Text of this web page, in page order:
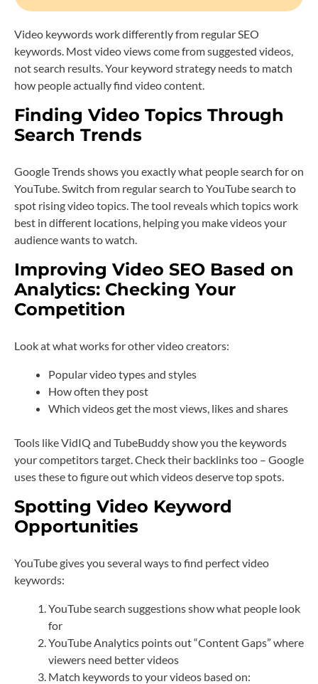
Video keywords work differently from regular SEO
keywords. Most video views come from suggested videos,
not search results. Your keyword strategy needs to match
how people actually find video content.
Finding Video Topics Through
Search Trends
Google Trends shows you exactly what people search for on
YouTube. Switch from regular search to YouTube search to
spot rising video topics. The tool reveals which topics work
best in different locations, helping you make videos your
audience wants to watch.
Improving Video SEO Based on
Analytics: Checking Your
Competition
Look at what works for other video creators:
Popular video types and styles
How often they post
Which videos get the most views, likes and shares
Tools like VidIQ and TubeBuddy show you the keywords
your competitors target. Check their backlinks too – Google
uses these to figure out which videos deserve top spots.
Spotting Video Keyword
Opportunities
YouTube gives you several ways to find perfect video
keywords:
YouTube search suggestions show what people look
for
YouTube Analytics points out “Content Gaps” where
viewers need better videos
Match keywords to your videos based on: